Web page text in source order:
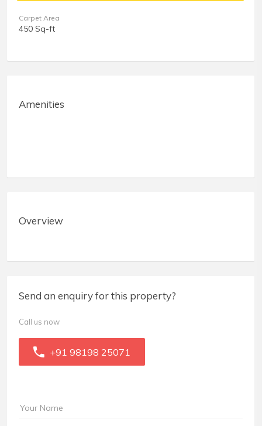
Carpet Area
450 Sq-ft
Amenities
Overview
Send an enquiry for this property?
Call us now
+91 98198 25071